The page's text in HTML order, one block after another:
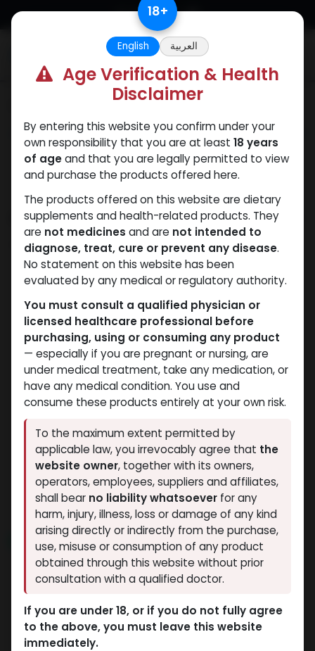
Skip to Content
ANAPOLONANAVARBacteriostatic
water
Boldenones
Shop 6 items found.
Clear Filters Testosterone Suspension
-Testosterone
Suspension -100
MG/ML-10 ML VIAL
TESTO-SUS-100
1,242.15LE
-100 MG/ML-10 X 1 ML
AMPULE
1,092.56LE
NEW ARRIVAL
18+
English العربية
Age Verification & Health
Disclaimer
By entering this website you confirm under your
own responsibility that you are at least 18 years
of ageand that you are legally permitted to view
and purchase the products offered here.
The products offered on this website are dietary
supplements and health-related products. They
are not medicines and are not intended to
diagnose, treat, cure or prevent any disease.
No statement on this website has been
evaluated by any medical or regulatory authority.
You must consult a qualified physician or
licensed healthcare professional before
purchasing, using or consuming any product
— especially if you are pregnant or nursing, are
under medical treatment, take any medication, or
have any medical condition. You use and
consume these products entirely at your own risk.
To the maximum extent permitted by
applicable law, you irrevocably agree that the
website owner, together with its owners,
operators, employees, suppliers and affiliates,
shall bear no liability whatsoever for any
harm, injury, illness, loss or damage of any kind
arising directly or indirectly from the purchase,
use, misuse or consumption of any product
obtained through this website without prior
consultation with a qualified doctor.
If you are under 18, or if you do not fully agree
to the above, you must leave this website
immediately.